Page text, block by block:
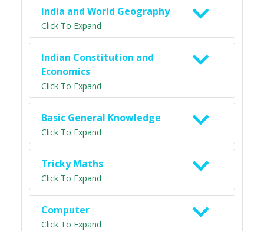
India and World Geography
Click To Expand
Indian Constitution and
Economics
Click To Expand
Basic General Knowledge
Click To Expand
Tricky Maths
Click To Expand
Computer
Click To Expand